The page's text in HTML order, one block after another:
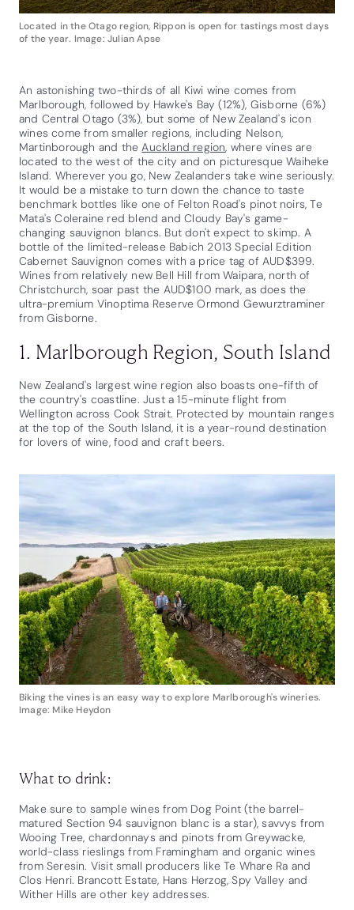
Located in the Otago region, Rippon is open for tastings most days
of the year. Image: Julian Apse
An astonishing two-thirds of all Kiwi wine comes from
Marlborough, followed by Hawke's Bay (12%), Gisborne (6%)
and Central Otago (3%), but some of New Zealand's icon
wines come from smaller regions, including Nelson,
Martinborough and theAuckland region, where vines are
located to the west of the city and on picturesque Waiheke
Island. Wherever you go, New Zealanders take wine seriously.
It would be a mistake to turn down the chance to taste
benchmark bottles like one of Felton Road's pinot noirs, Te
Mata's Coleraine red blend and Cloudy Bay's game-
changing sauvignon blancs. But don't expect to skimp. A
bottle of the limited-release Babich 2013 Special Edition
Cabernet Sauvignon comes with a price tag of AUD$399.
Wines from relatively new Bell Hill from Waipara, north of
Christchurch, soar past the AUD$100 mark, as does the
ultra-premium Vinoptima Reserve Ormond Gewurztraminer
from Gisborne.
1. Marlborough Region, South Island
New Zealand's largest wine region also boasts one-fifth of
the country's coastline. Just a 15-minute flight from
Wellington across Cook Strait. Protected by mountain ranges
at the top of the South Island, it is a year-round destination
for lovers of wine, food and craft beers.
Biking the vines is an easy way to explore Marlborough's wineries.
Image: Mike Heydon
What to drink:
Make sure to sample wines from Dog Point (the barrel-
matured Section 94 sauvignon blanc is a star), savvys from
Wooing Tree, chardonnays and pinots from Greywacke,
world-class rieslings from Framingham and organic wines
from Seresin. Visit small producers like Te Whare Ra and
Clos Henri. Brancott Estate, Hans Herzog, Spy Valley and
Wither Hills are other key addresses.